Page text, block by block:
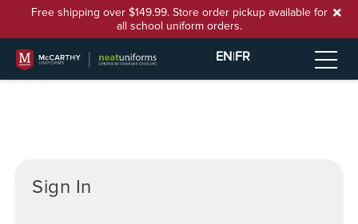
Free shipping over $149.99. Store order pickup available for
all school uniform orders.
EN|FR
Sign In